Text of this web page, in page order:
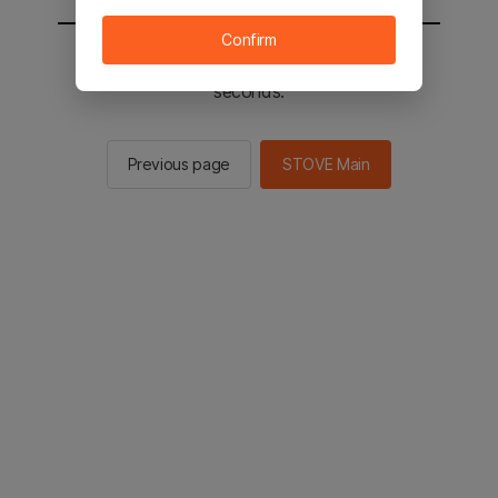
You will be sent to the STOVE main in 2
seconds.
Previous page STOVE Main
Confirm